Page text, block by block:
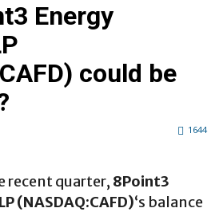
Energy
could be
1644
recent quarter, 8Point3
(NASDAQ:CAFD)‘s balance